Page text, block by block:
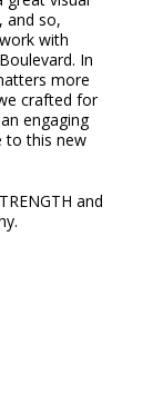
and so,
with
Boulevard. In
more
crafted for
engaging
to this new
and